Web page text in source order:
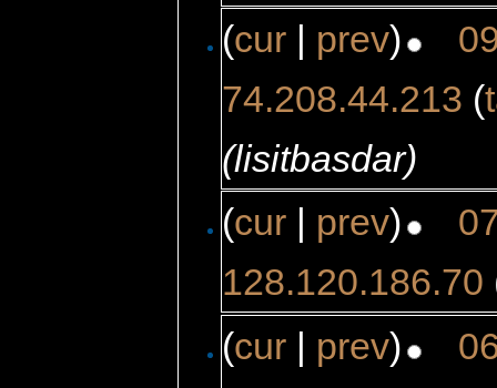
(cur | prev)
74.208.44.213 (
(lisitbasdar)
(cur prev)
128.120.186.70
(cur | prev)